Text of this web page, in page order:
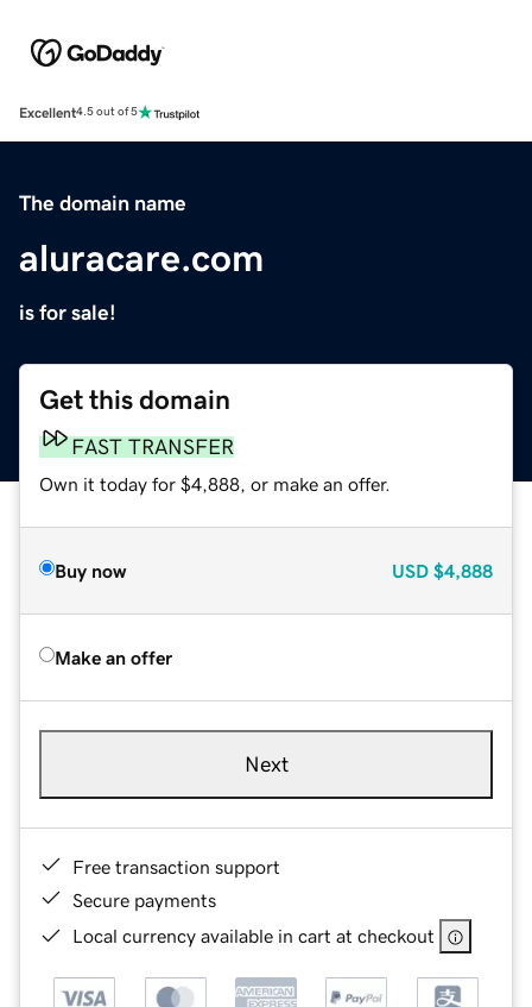
Excellent4.5 out of 5
The domain name
aluracare.com
is for sale!
Get this domain
FAST TRANSFER
Own it today for $4,888, or make an offer.
Buy now USD $4,888
Make an offer
Next
Free transaction support
Secure payments
Local currency available in cart at checkout